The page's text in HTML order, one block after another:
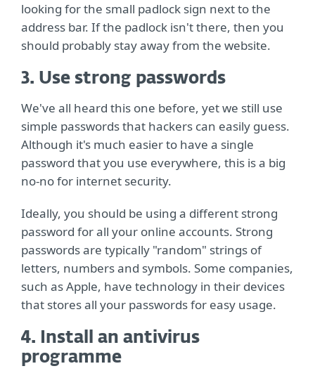
looking for the small padlock sign next to the
address bar. If the padlock isn't there, then you
should probably stay away from the website.
3. Use strong passwords
We've all heard this one before, yet we still use
simple passwords that hackers can easily guess.
Although it's much easier to have a single
password that you use everywhere, this is a big
no-no for internet security.
Ideally, you should be using a different strong
password for all your online accounts. Strong
passwords are typically "random" strings of
letters, numbers and symbols. Some companies,
such as Apple, have technology in their devices
that stores all your passwords for easy usage.
4. Install an antivirus
programme